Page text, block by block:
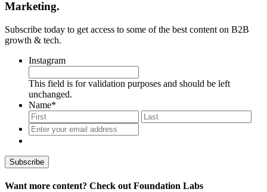
Marketing.
Subscribe today to get access to some of the best content on B2B
growth & tech.
Instagram
This field is for validation purposes and should be left
unchanged.
Name*
First
Enter
your
address
Want more content? Check out Foundation Labs